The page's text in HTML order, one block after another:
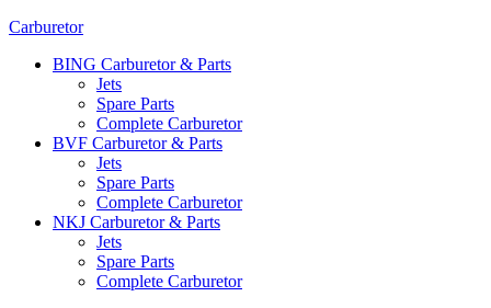
Carburetor
BING Carburetor & Parts
Jets
Spare Parts
Complete Carburetor
BVF Carburetor & Parts
Jets
Spare Parts
Complete Carburetor
NKJ Carburetor & Parts
Jets
Spare Parts
Complete Carburetor